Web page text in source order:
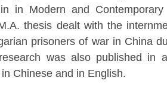
in Modern and
thesis dealt with the
prisoners of war in China
was also published in
in Chinese and in English.